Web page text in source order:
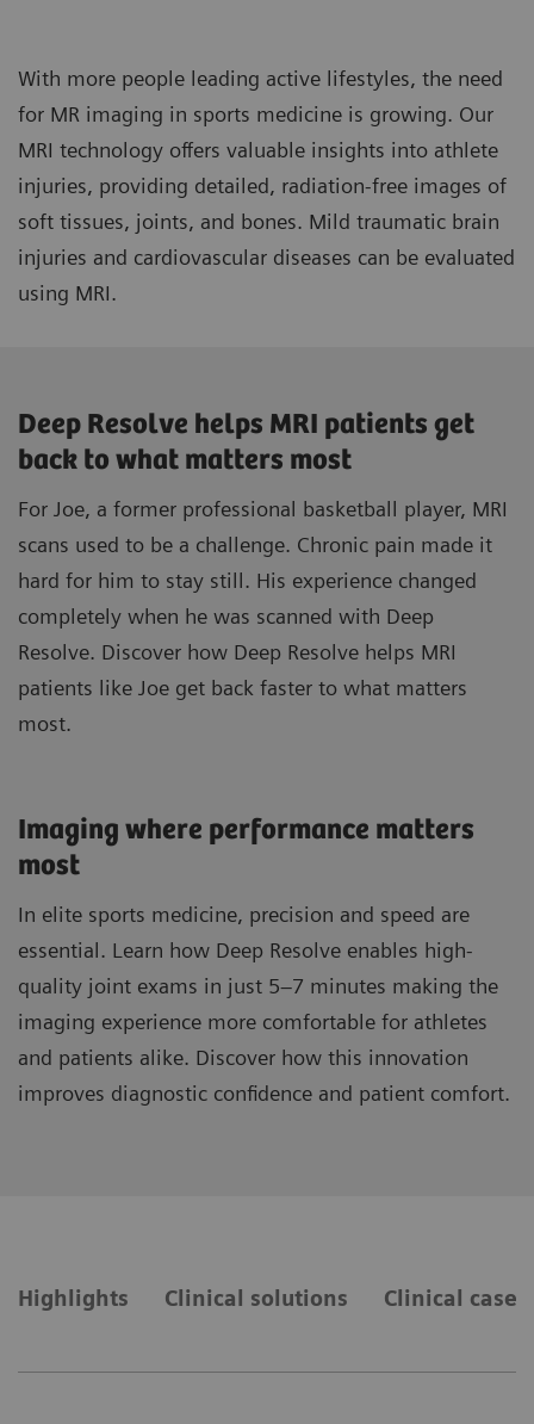
With more people leading active lifestyles, the need
for MR imaging in sports medicine is growing. Our
MRI technology offers valuable insights into athlete
injuries, providing detailed, radiation-free images of
soft tissues, joints, and bones. Mild traumatic brain
injuries and cardiovascular diseases can be evaluated
using MRI.
Deep Resolve helps MRI patients get
back to what matters most
For Joe, a former professional basketball player, MRI
scans used to be a challenge. Chronic pain made it
hard for him to stay still. His experience changed
completely when he was scanned with Deep
Resolve. Discover how Deep Resolve helps MRI
patients like Joe get back faster to what matters
most.
Imaging where performance matters
most
In elite sports medicine, precision and speed are
essential. Learn how Deep Resolve enables high-
quality joint exams in just 5–7 minutes making the
imaging experience more comfortable for athletes
and patients alike. Discover how this innovation
improves diagnostic confidence and patient comfort.
Highlights Clinical solutions Clinical cases